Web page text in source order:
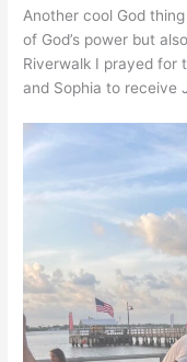
Another cool God
of God’s power but
Riverwalk I prayed for
and Sophia to receive